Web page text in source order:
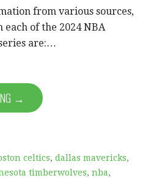
from various sources,
of the 2024 NBA
are:…
→
celtics, dallas mavericks,
timberwolves, nba,